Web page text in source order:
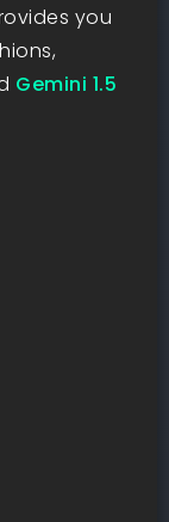
you
Gemini 1.5